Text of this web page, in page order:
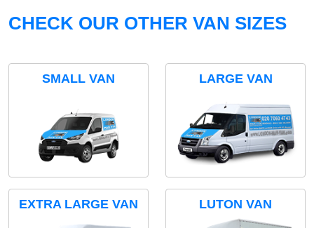
CHECK OUR OTHER VAN SIZES
SMALL VAN LARGE VAN
EXTRA LARGE VAN LUTON VAN